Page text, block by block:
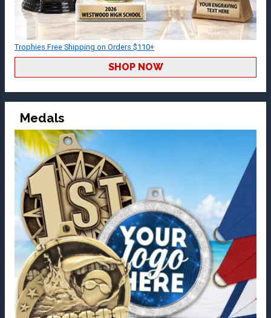
Trophies Free Shipping on Orders $110+
SHOP NOW
Medals